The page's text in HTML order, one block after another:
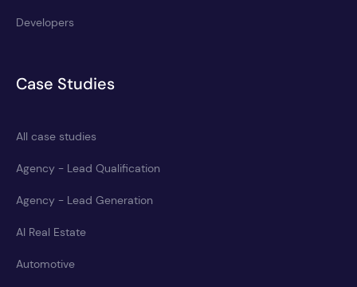
Developers
Case Studies
All case studies
Agency - Lead Qualification
Agency - Lead Generation
AI Real Estate
Automotive